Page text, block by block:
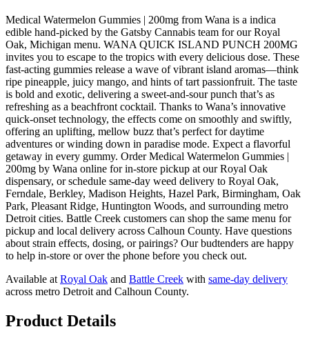
Medical Watermelon Gummies | 200mg from Wana is a indica
edible hand-picked by the Gatsby Cannabis team for our Royal
Oak, Michigan menu. WANA QUICK ISLAND PUNCH 200MG
invites you to escape to the tropics with every delicious dose. These
fast-acting gummies release a wave of vibrant island aromas—think
ripe pineapple, juicy mango, and hints of tart passionfruit. The taste
is bold and exotic, delivering a sweet-and-sour punch that’s as
refreshing as a beachfront cocktail. Thanks to Wana’s innovative
quick-onset technology, the effects come on smoothly and swiftly,
offering an uplifting, mellow buzz that’s perfect for daytime
adventures or winding down in paradise mode. Expect a flavorful
getaway in every gummy. Order Medical Watermelon Gummies |
200mg by Wana online for in-store pickup at our Royal Oak
dispensary, or schedule same-day weed delivery to Royal Oak,
Ferndale, Berkley, Madison Heights, Hazel Park, Birmingham, Oak
Park, Pleasant Ridge, Huntington Woods, and surrounding metro
Detroit cities. Battle Creek customers can shop the same menu for
pickup and local delivery across Calhoun County. Have questions
about strain effects, dosing, or pairings? Our budtenders are happy
to help in-store or over the phone before you check out.
Available at Royal Oak and Battle Creek with same-day delivery
across metro Detroit and Calhoun County.
Product Details